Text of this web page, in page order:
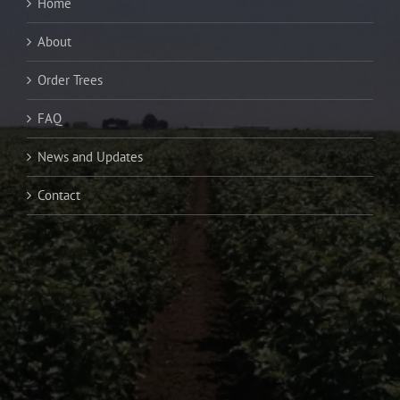
Home
About
Order Trees
FAQ
News and Updates
Contact